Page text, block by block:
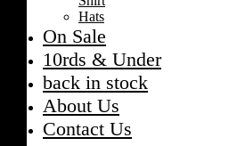
Hats
On Sale
10rds & Under
back in stock
About Us
Contact Us